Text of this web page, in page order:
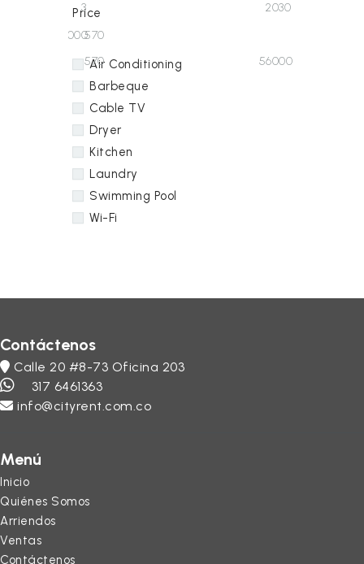
3 2030
Price
570 56000
570
56000
Air Conditioning
Barbeque
Cable TV
Dryer
Kitchen
Laundry
Swimming Pool
Wi-Fi
Contáctenos
Calle 20 #8-73 Oficina 203
317 6461363
info@cityrent.com.co
Menú
Inicio
Quiénes Somos
Arriendos
Ventas
Contáctenos